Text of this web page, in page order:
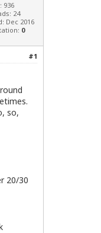
936
24
Dec 2016
0
#1
so,
20/30